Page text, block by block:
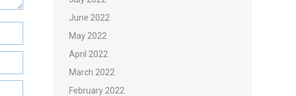
June 2022
May 2022
April 2022
March 2022
February 2022